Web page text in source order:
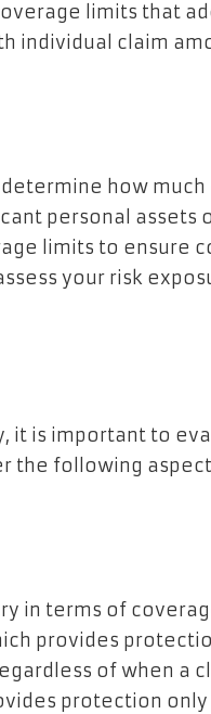
limits that
individual claim
how
personal assets
limits to ensure
your risk
it is important to
the following
in terms of
provides
of when a
protection